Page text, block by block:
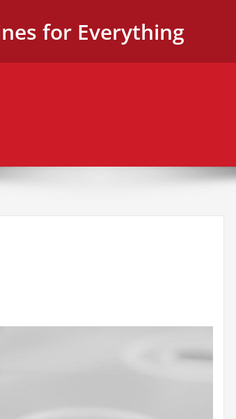
for Everything